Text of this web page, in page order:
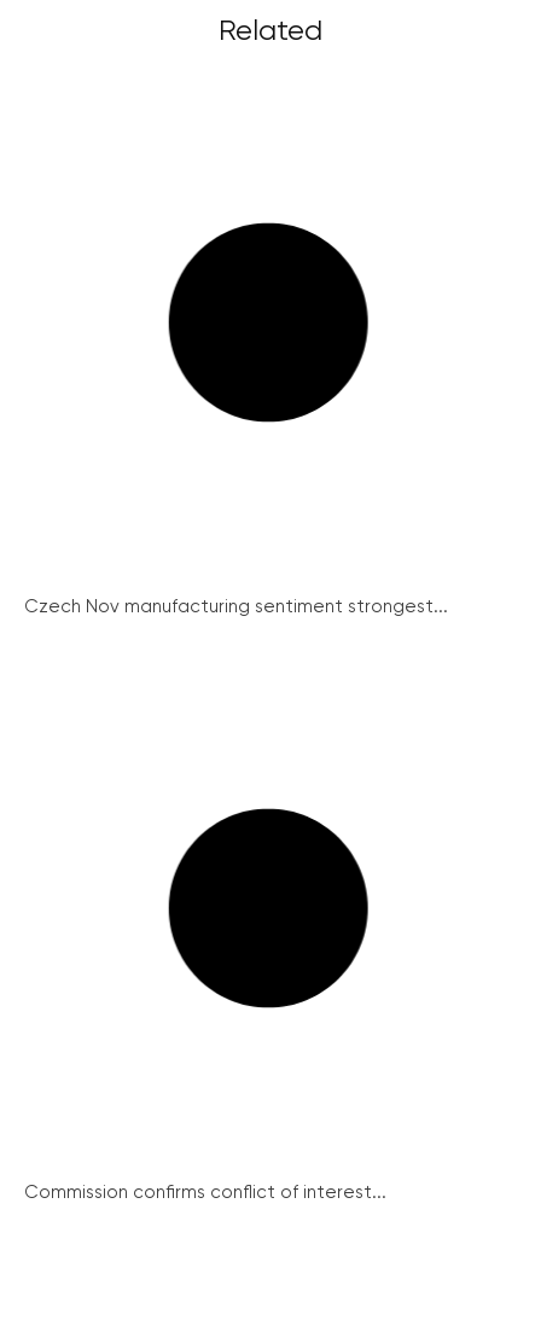
Related
Czech Nov manufacturing sentiment strongest...
Commission confirms conflict of interest...